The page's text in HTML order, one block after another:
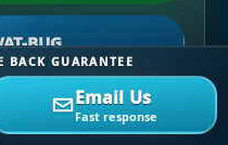
BUG
BACK GUARANTEE
Email Us
Fast response